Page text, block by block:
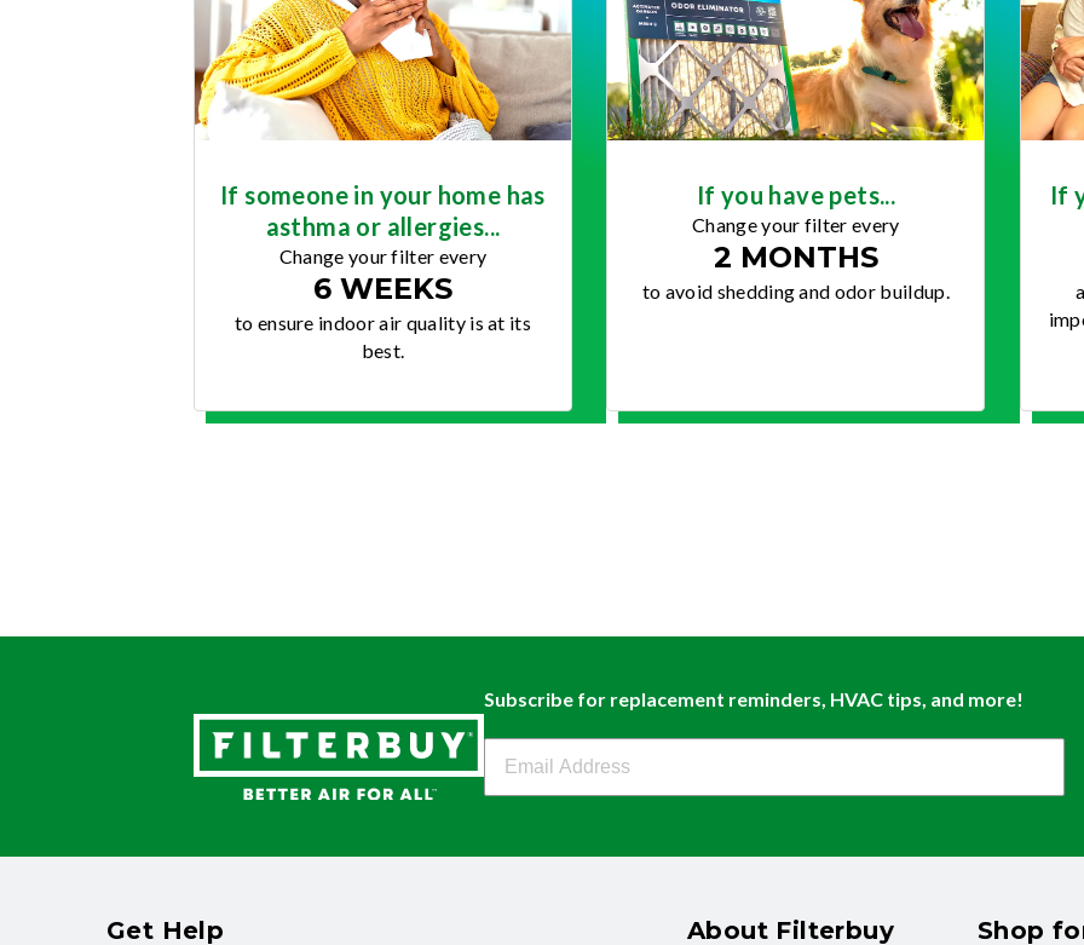
If someone in your home has
asthma or allergies...
Change your filter every
6 WEEKS
to ensure indoor air quality is at its
best.
If you have pets...
Change your filter every
2 MONTHS
to avoid shedding and odor buildup.
If
Subscribe for replacement reminders, HVAC tips, and more!
Get Help About Filterbuy Shop